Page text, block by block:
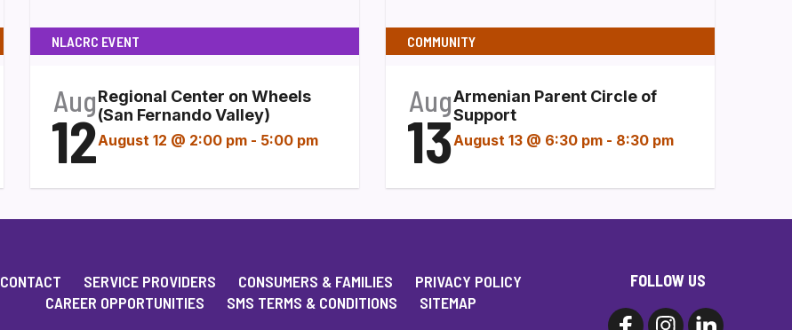
NLACRC EVENT
Aug
12
Regional Center on Wheels
(San Fernando Valley)
August 12 @ 2:00 pm - 5:00 pm
COMMUNITY
Aug
13
Armenian Parent Circle of
Support
August 13 @ 6:30 pm - 8:30 pm
CONTACT SERVICE PROVIDERS CONSUMERS & FAMILIES
PRIVACY POLICY
CAREER OPPORTUNITIES
SMS TERMS & CONDITIONS SITEMAP
FOLLOW US